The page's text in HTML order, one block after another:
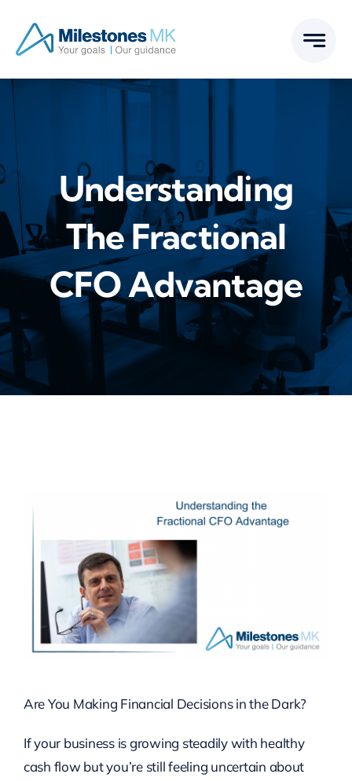
content
Understanding
The Fractional
CFO Advantage
Are You Making Financial Decisions in the Dark?
If your business is growing steadily with healthy
cash flow but you’re still feeling uncertain about